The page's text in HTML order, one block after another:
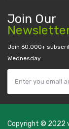
Join Our
Join 60.000+
Wednesday.
Copyright © 2022